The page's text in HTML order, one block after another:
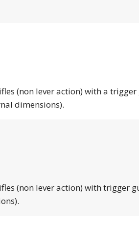
(non lever action) with a
dimensions).
(non lever action) with trigger